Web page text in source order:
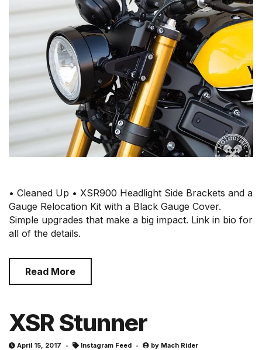
• Cleaned Up • XSR900 Headlight Side Brackets and a
Gauge Relocation Kit with a Black Gauge Cover.
Simple upgrades that make a big impact. Link in bio for
all of the details.
Read More
XSR Stunner
April 15, 2017 Instagram Feed by Mach Rider